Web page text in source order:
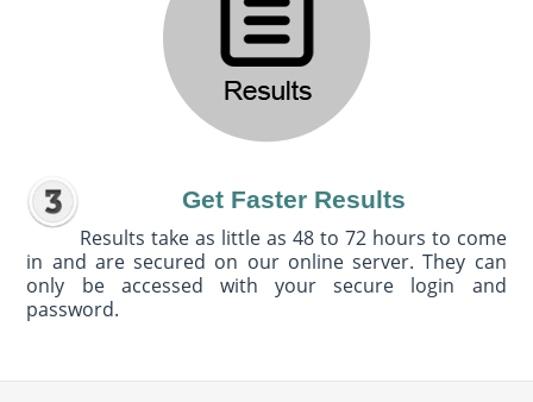
Get Faster Results
Results take as little as 48 to 72 hours to come
in and are secured on our online server. They can
only be accessed with your secure login and
password.